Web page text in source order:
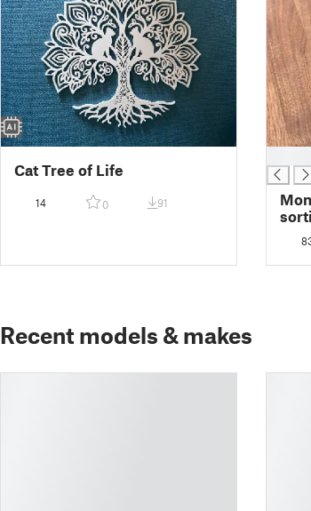
Cat Tree of Life
14 0 91
Recent models & makes